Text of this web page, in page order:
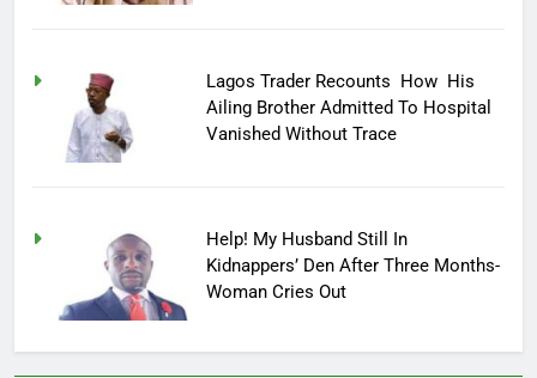
Lagos Trader Recounts How His
Ailing Brother Admitted To Hospital
Vanished Without Trace
Help! My Husband Still In
Kidnappers’ Den After Three Months-
Woman Cries Out